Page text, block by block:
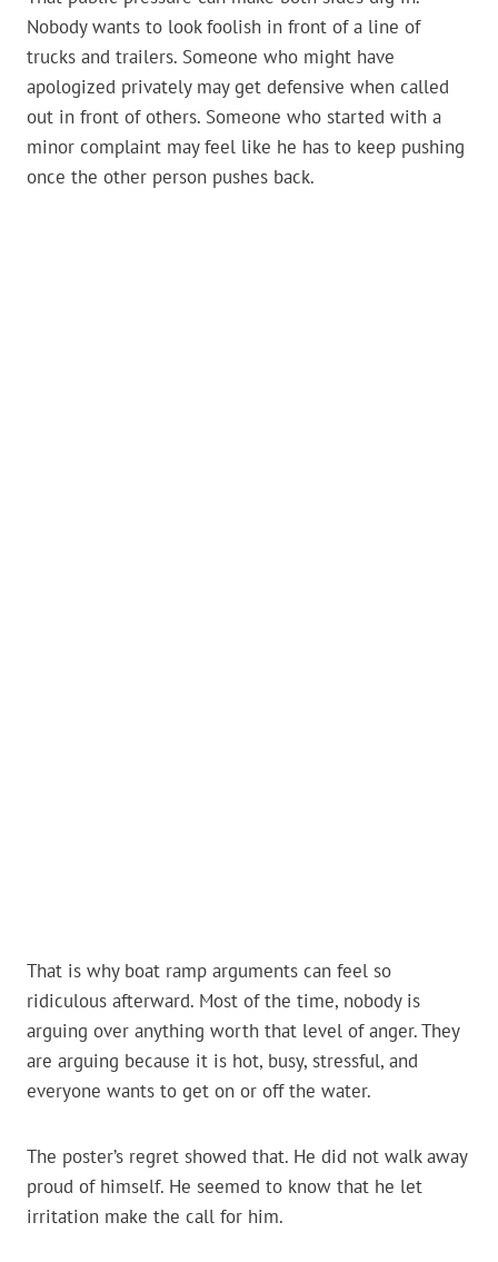
Nobody wants to look foolish in front of a line of
trucks and trailers. Someone who might have
apologized privately may get defensive when called
out in front of others. Someone who started with a
minor complaint may feel like he has to keep pushing
once the other person pushes back.
That is why boat ramp arguments can feel so
ridiculous afterward. Most of the time, nobody is
arguing over anything worth that level of anger. They
are arguing because it is hot, busy, stressful, and
everyone wants to get on or off the water.
The poster’s regret showed that. He did not walk away
proud of himself. He seemed to know that he let
irritation make the call for him.